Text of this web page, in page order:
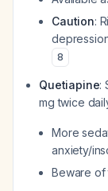
Caution:
8
Quetiapine:
mg twice
More
anxiety/
Beware of